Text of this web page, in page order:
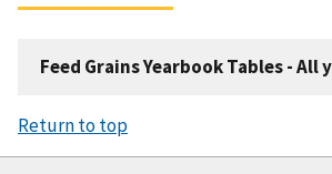
Feed Grains Yearbook Tables - All
Return to top